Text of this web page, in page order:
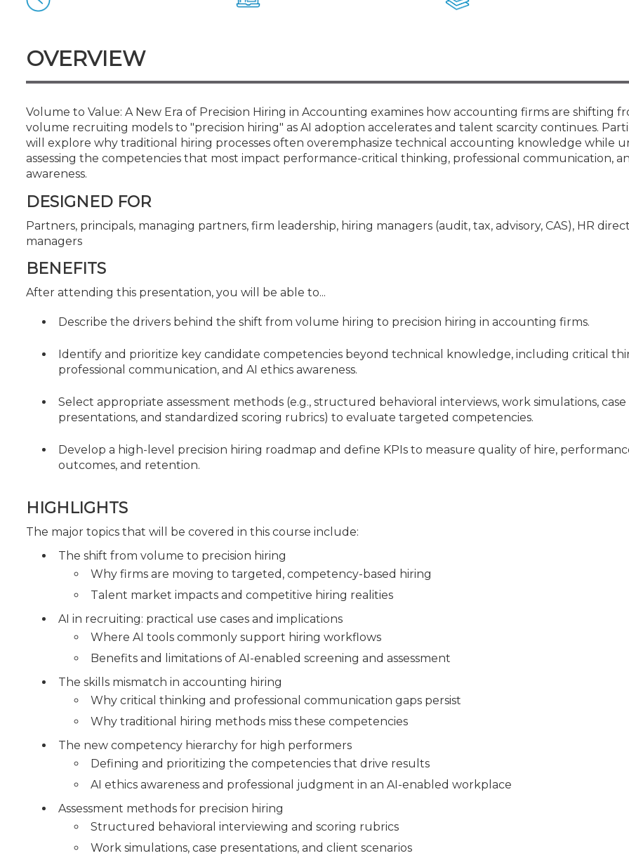
OVERVIEW
Volume to Value: A New Era of Precision Hiring in Accounting examines how accounting firms are shifting
volume recruiting models to "precision hiring" as AI adoption accelerates and talent scarcity continues.
will explore why traditional hiring processes often overemphasize technical accounting knowledge while
assessing the competencies that most impact performance-critical thinking, professional communication,
awareness.
DESIGNED FOR
Partners, principals, managing partners, firm leadership, hiring managers (audit, tax, advisory, CAS), HR
managers
BENEFITS
After attending this presentation, you will be able to...
Describe the drivers behind the shift from volume hiring to precision hiring in accounting firms.
Identify and prioritize key candidate competencies beyond technical knowledge, including critical
professional communication, and AI ethics awareness.
Select appropriate assessment methods (e.g., structured behavioral interviews, work simulations, case
presentations, and standardized scoring rubrics) to evaluate targeted competencies.
Develop a high-level precision hiring roadmap and define KPIs to measure quality of hire,
outcomes, and retention.
HIGHLIGHTS
The major topics that will be covered in this course include:
The shift from volume to precision hiring
Why firms are moving to targeted, competency-based hiring
Talent market impacts and competitive hiring realities
AI in recruiting: practical use cases and implications
Where AI tools commonly support hiring workflows
Benefits and limitations of AI-enabled screening and assessment
The skills mismatch in accounting hiring
Why critical thinking and professional communication gaps persist
Why traditional hiring methods miss these competencies
The new competency hierarchy for high performers
Defining and prioritizing the competencies that drive results
AI ethics awareness and professional judgment in an AI-enabled workplace
Assessment methods for precision hiring
Structured behavioral interviewing and scoring rubrics
Work simulations, case presentations, and client scenarios